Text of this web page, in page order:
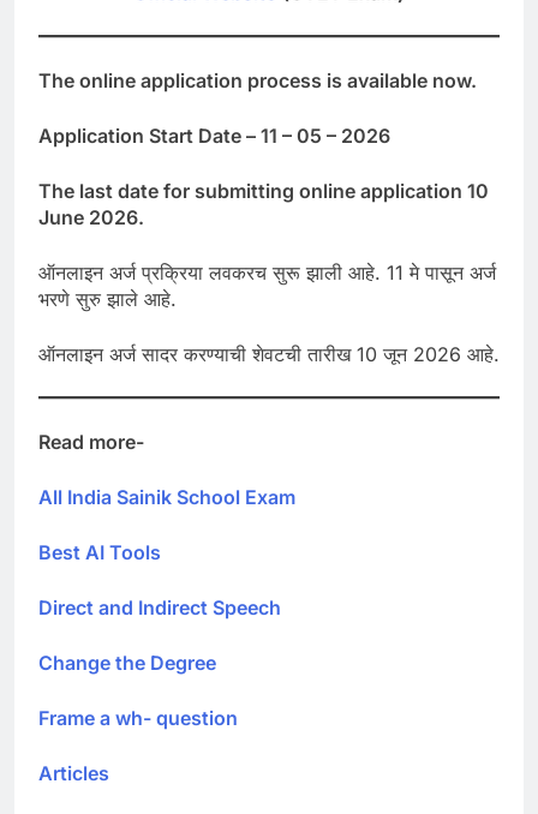
The online application process is available now.
Application Start Date – 11 – 05 – 2026
The last date for submitting online application 10
June 2026.
ऑनलाइन अर्ज प्रक्रिया लवकरच सुरू झाली आहे. 11 मे पासून अर्ज
भरणे सुरु झाले आहे.
ऑनलाइन अर्ज सादर करण्याची शेवटची तारीख 10 जून 2026 आहे.
Read more-
All India Sainik School Exam
Best AI Tools
Direct and Indirect Speech
Change the Degree
Frame a wh- question
Articles